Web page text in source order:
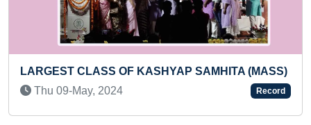
RECITE THEIR NAMES
SAMHITA (MASS)
Record